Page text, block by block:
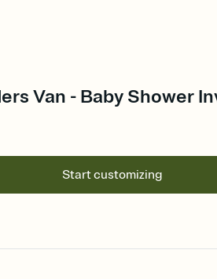
Van - Baby Shower
Start customizing